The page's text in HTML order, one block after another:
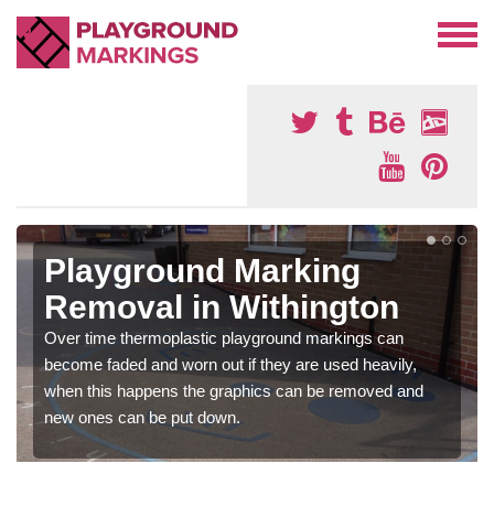
Playground Marking
Removal in Withington
Over time thermoplastic playground markings can
become faded and worn out if they are used heavily,
when this happens the graphics can be removed and
new ones can be put down.